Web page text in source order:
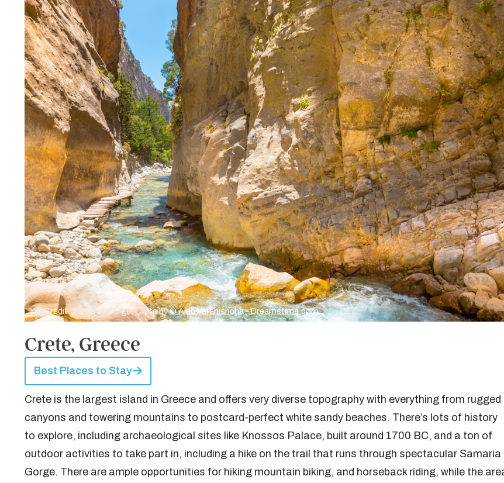
Credit: Samaria Gorge, Crete by© Aleh Varanishcha - Dreamstime.com
Crete, Greece
Best Places to Stay
Crete is the largest island in Greece and offers very diverse topography with everything from rugged
canyons and towering mountains to postcard-perfect white sandy beaches. There’s lots of history
to explore, including archaeological sites like Knossos Palace, built around 1700 BC, and a ton of
outdoor activities to take part in, including a hike on the trail that runs through spectacular Samaria
Gorge. There are ample opportunities for hiking mountain biking, and horseback riding, while the